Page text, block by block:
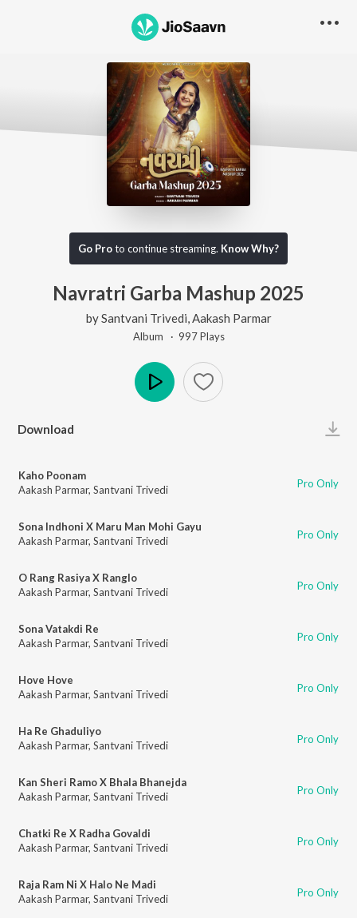
Go Proto continue streaming. Know Why?
Navratri Garba Mashup 2025
bySantvani Trivedi Aakash Parmar
Album · 997Plays
Download
Kaho Poonam
Aakash Parmar, Santvani Trivedi Pro Only
Sona Indhoni X Maru Man Mohi Gayu
Aakash Parmar, Santvani Trivedi Pro Only
O Rang Rasiya X Ranglo
Aakash Parmar, Santvani Trivedi Pro Only
Sona Vatakdi Re
Aakash Parmar, Santvani Trivedi Pro Only
Hove Hove
Aakash Parmar, Santvani Trivedi Pro Only
Ha Re Ghaduliyo
Aakash Parmar, Santvani Trivedi Pro Only
Kan Sheri Ramo X Bhala Bhanejda
Aakash Parmar, Santvani Trivedi Pro Only
Chatki Re X Radha Govaldi
Aakash Parmar, Santvani Trivedi Pro Only
Raja Ram Ni X Halo Ne Madi
Aakash Parmar, Santvani Trivedi Pro Only